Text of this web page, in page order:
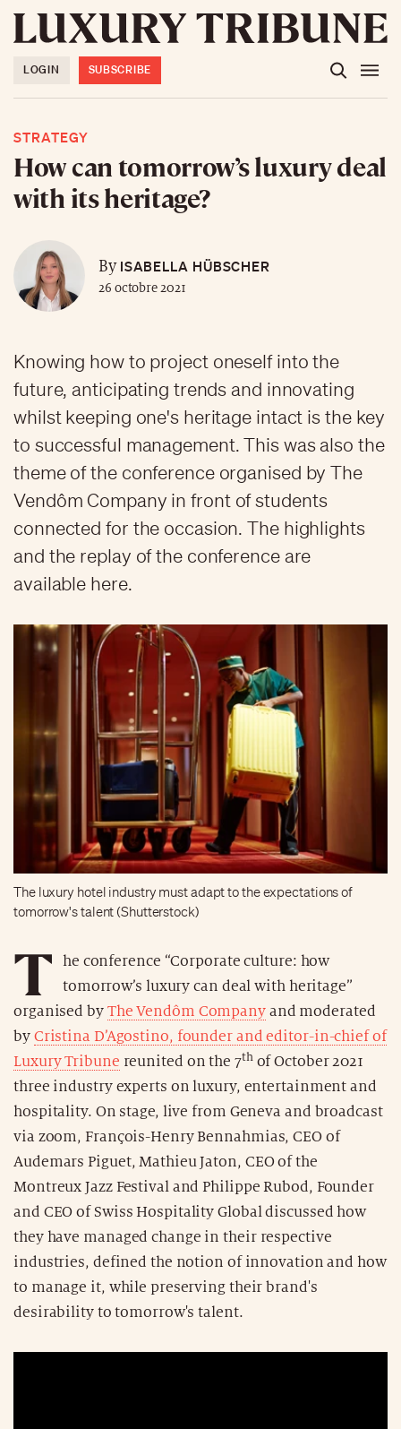
LOGIN SUBSCRIBE
STRATEGY
How can tomorrow’s luxury deal
with its heritage?
ByISABELLA HÜBSCHER
26 octobre 2021
Knowing how to project oneself into the
future, anticipating trends and innovating
whilst keeping one's heritage intact is the key
to successful management. This was also the
theme of the conference organised by The
Vendôm Company in front of students
connected for the occasion. The highlights
and the replay of the conference are
available here.
The luxury hotel industry must adapt to the expectations of
tomorrow's talent (Shutterstock)
T
he conference “Corporate culture: how
tomorrow’s luxury can deal with heritage”
organised by The Vendôm Companyand moderated
by Cristina D’Agostino, founder and editor-in-chief of
Luxury Tribune reunited on the 7thof October 2021
three industry experts on luxury, entertainment and
hospitality. On stage, live from Geneva and broadcast
via zoom, François-Henry Bennahmias, CEO of
Audemars Piguet, Mathieu Jaton, CEO of the
Montreux Jazz Festival and Philippe Rubod, Founder
and CEO of Swiss Hospitality Global discussed how
they have managed change in their respective
industries, defined the notion of innovation and how
to manage it, while preserving their brand's
desirability to tomorrow's talent.